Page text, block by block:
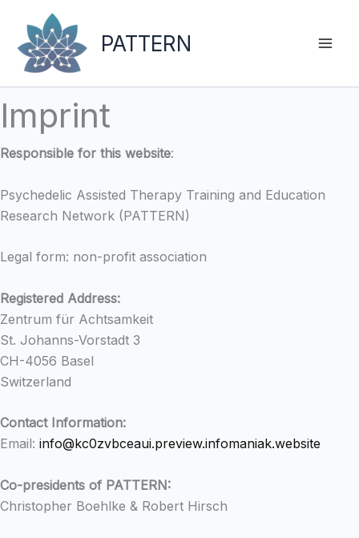
content
PATTERN
Imprint
Responsible for this website:
Psychedelic Assisted Therapy Training and Education
Research Network (PATTERN)
Legal form: non-profit association
Registered Address:
Zentrum für Achtsamkeit
St. Johanns-Vorstadt 3
CH-4056 Basel
Switzerland
Contact Information:
Email: info@kc0zvbceaui.preview.infomaniak.website
Co-presidents of PATTERN:
Christopher Boehlke & Robert Hirsch